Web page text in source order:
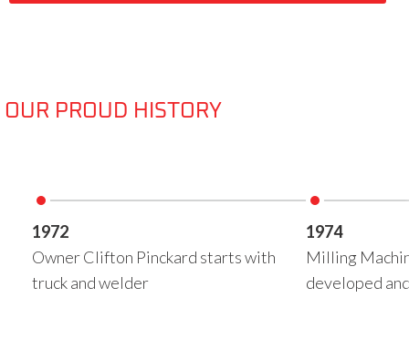
OUR PROUD HISTORY
1972
Owner Clifton Pinckard starts with
truck and welder
1974
Milling
developed